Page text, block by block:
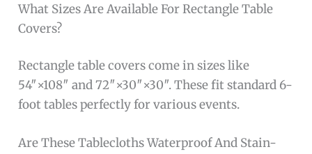
What Sizes Are Available For Rectangle Table
Covers?
Rectangle table covers come in sizes like
54″×108″ and 72″×30″×30″. These fit standard 6-
foot tables perfectly for various events.
Are These Tablecloths Waterproof And Stain-